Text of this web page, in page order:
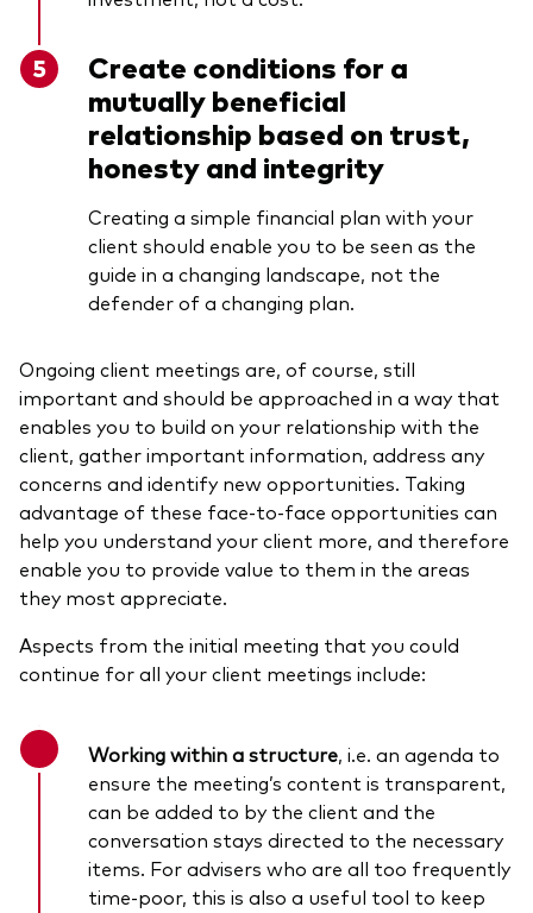
Create conditions for a
mutually beneficial
relationship based on trust,
honesty and integrity
Creating a simple financial plan with your
client should enable you to be seen as the
guide in a changing landscape, not the
defender of a changing plan.
Ongoing client meetings are, of course, still
important and should be approached in a way that
enables you to build on your relationship with the
client, gather important information, address any
concerns and identify new opportunities. Taking
advantage of these face-to-face opportunities can
help you understand your client more, and therefore
enable you to provide value to them in the areas
they most appreciate.
Aspects from the initial meeting that you could
continue for all your client meetings include:
Working within a structure, i.e. an agenda to
ensure the meeting’s content is transparent,
can be added to by the client and the
conversation stays directed to the necessary
items. For advisers who are all too frequently
time-poor, this is also a useful tool to keep